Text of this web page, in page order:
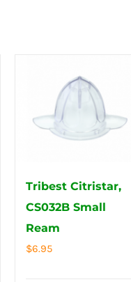
Tribest Citristar,
CS032B Small
Ream
$6.95